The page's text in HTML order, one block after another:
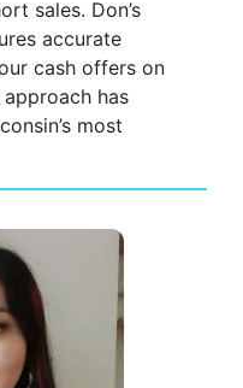
sales. Don’s
accurate
cash offers on
has
most